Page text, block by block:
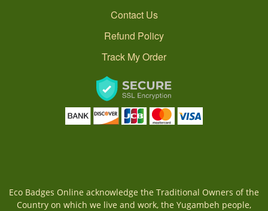
Contact Us
Refund Policy
Track My Order
Eco Badges Online acknowledge the Traditional Owners of the
Country on which we live and work, the Yugambeh people,